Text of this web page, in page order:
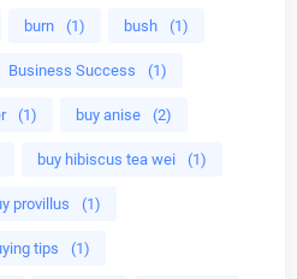
burn (1) bush (1)
Business Success (1)
(1) buy anise (2)
buy hibiscus tea wei (1)
provillus (1)
tips (1)